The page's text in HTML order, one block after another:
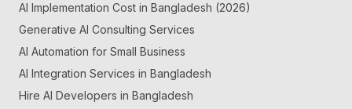
AI Implementation Cost in Bangladesh (2026)
Generative AI Consulting Services
AI Automation for Small Business
AI Integration Services in Bangladesh
Hire AI Developers in Bangladesh